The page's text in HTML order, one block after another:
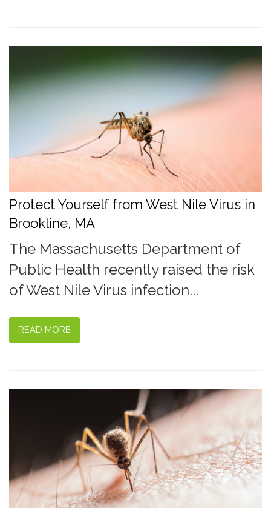
Protect Yourself from West Nile Virus in
Brookline, MA
The Massachusetts Department of
Public Health recently raised the risk
of West Nile Virus infection...
READ MORE